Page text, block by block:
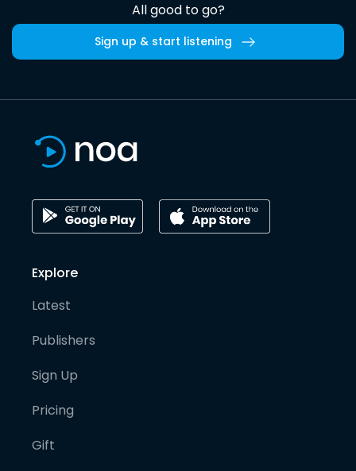
All good to go?
Sign up & start listening
Explore
Latest
Publishers
Sign Up
Pricing
Gift